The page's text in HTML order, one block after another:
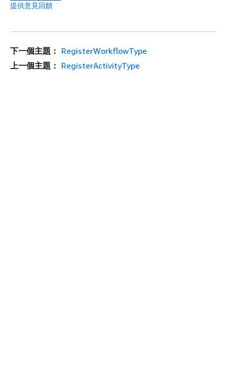
提供意見回饋
下一個主題： RegisterWorkflowType
上一個主題： RegisterActivityType